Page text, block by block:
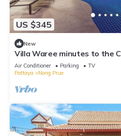
US $345
New
Villa Waree minutes to the
Walkingstreet
Air Conditioner Parking
TV
Pattaya
Nong Prue